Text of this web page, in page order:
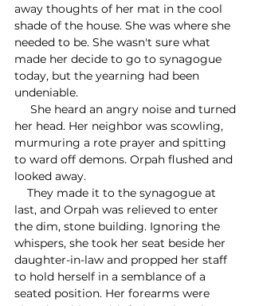
away thoughts of her mat in the cool
shade of the house. She was where she
needed to be. She wasn't sure what
made her decide to go to synagogue
today, but the yearning had been
undeniable.
her head. Her neighbor was scowling,
murmuring a rote prayer and spitting
to ward off demons. Orpah flushed and
looked away.
last, and Orpah was relieved to enter
the dim, stone building. Ignoring the
whispers, she took her seat beside her
daughter-in-law and propped her staff
to hold herself in a semblance of a
seated position. Her forearms were